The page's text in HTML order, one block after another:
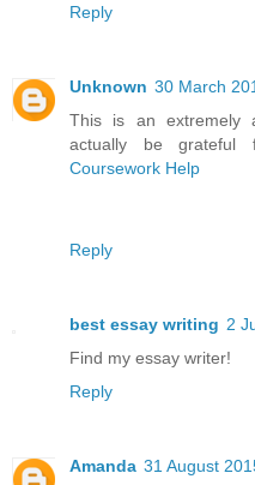
Reply
Unknown 30 March
This is an extremely
actually be grateful
Coursework Help
Reply
best essay writing 2
Find my essay writer!
Reply
Amanda 31 August